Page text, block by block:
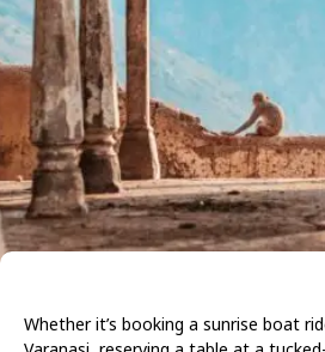
Whether it’s booking a sunrise boat